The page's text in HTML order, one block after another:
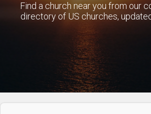
Find a church near you from our
directory of US churches,